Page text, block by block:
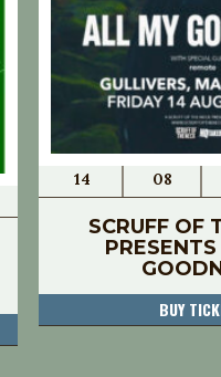
14 08
SCRUFF OF
BUY